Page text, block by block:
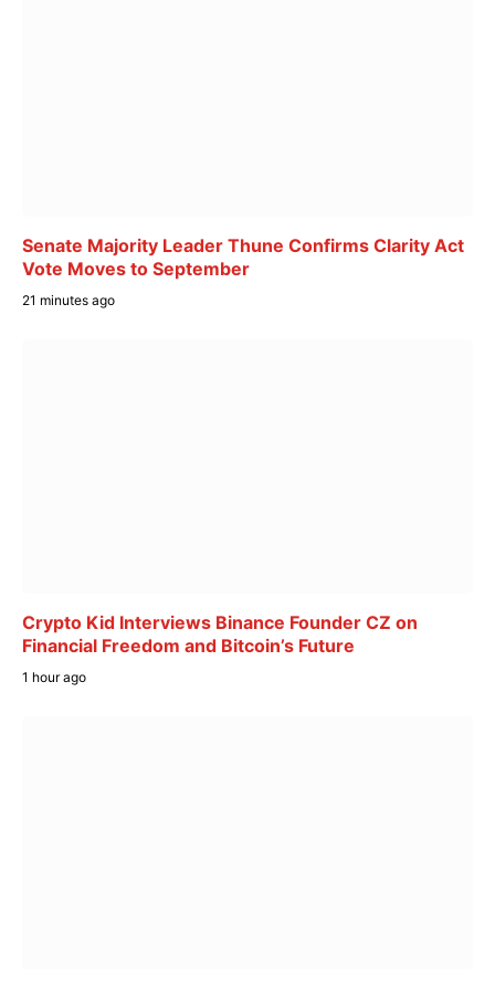
Senate Majority Leader Thune Confirms Clarity Act
Vote Moves to September
21 minutes ago
Crypto Kid Interviews Binance Founder CZ on
Financial Freedom and Bitcoin’s Future
1 hour ago